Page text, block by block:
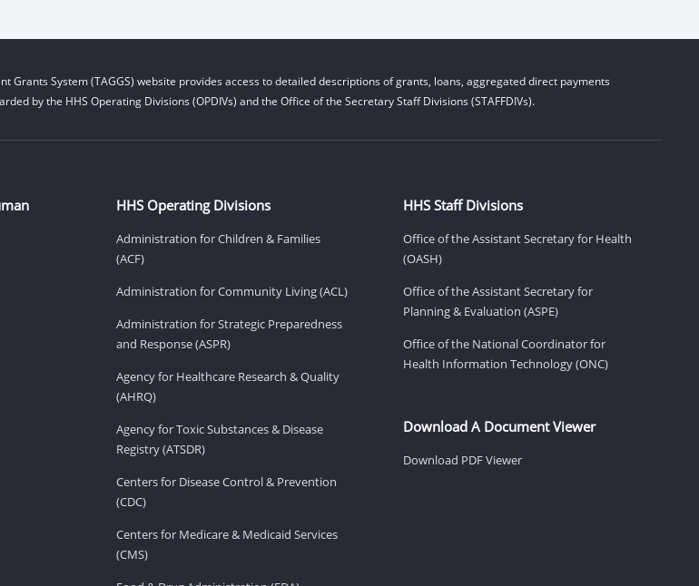
Grants System (TAGGS) website provides access to detailed descriptions of grants, loans, aggregated direct payments
by the HHS Operating Divisions (OPDIVs) and the Office of the Secretary Staff Divisions (STAFFDIVs).
HHS Operating Divisions
Administration for Children & Families
(ACF)
Administration for Community Living (ACL)
Administration for Strategic Preparedness
and Response (ASPR)
Agency for Healthcare Research & Quality
(AHRQ)
Agency for Toxic Substances & Disease
Registry (ATSDR)
Centers for Disease Control & Prevention
(CDC)
Centers for Medicare & Medicaid Services
(CMS)
HHS Staff Divisions
Office of the Assistant Secretary for Health
(OASH)
Office of the Assistant Secretary for
Planning & Evaluation (ASPE)
Office of the National Coordinator for
Health Information Technology (ONC)
Download A Document Viewer
Download PDF Viewer